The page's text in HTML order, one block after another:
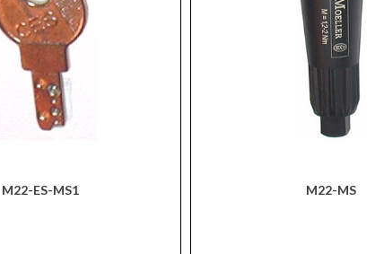
M22-ES-MS1 M22-MS